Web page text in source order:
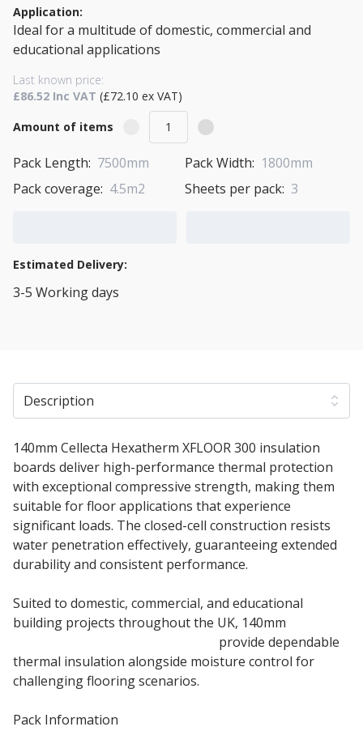
Application:
Ideal for a multitude of domestic, commercial and
educational applications
Last known price:
£86.52 Inc VAT (£72.10 ex VAT)
Amount of items
Pack Length: 7500mm Pack Width: 1800mm
Pack coverage: 4.5m2 Sheets per pack: 3
Estimated Delivery:
3-5 Working days
Description
140mm Cellecta Hexatherm XFLOOR 300 insulation
boards deliver high-performance thermal protection
with exceptional compressive strength, making them
suitable for floor applications that experience
significant loads. The closed-cell construction resists
water penetration effectively, guaranteeing extended
durability and consistent performance.
Suited to domestic, commercial, and educational
building projects throughout the UK, 140mm
provide dependable
thermal insulation alongside moisture control for
challenging flooring scenarios.
Pack Information